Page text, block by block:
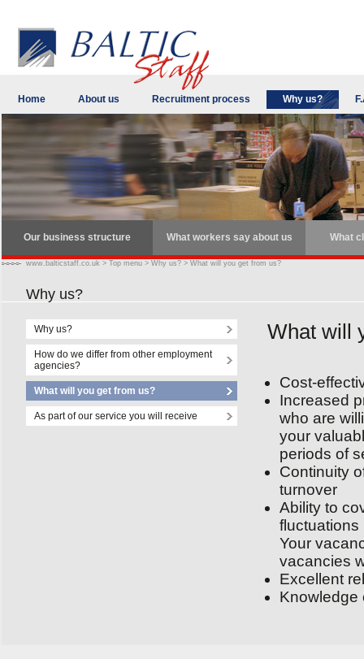
Home About us Recruitment process Why us?
Our business structure What workers say about us What
Why us?
www.balticstaff.co.uk > Top menu > Why us? > What will you get from us?
Why us?
How do we differ from other employment
agencies?
What will you get from us?
As part of our service you will receive
What will
Cost-
Increased
who are
your
periods of
Continuity
turnover
Ability to
fluctuations
Your
vacancies
Excellent
Knowledge